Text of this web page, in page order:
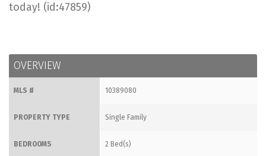
today! (id:47859)
OVERVIEW
MLS # 10389080
PROPERTY TYPE Single Family
BEDROOMS 2 Bed(s)